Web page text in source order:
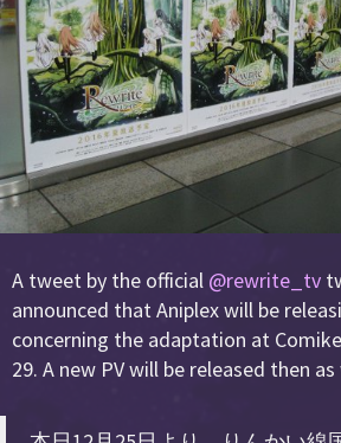
A tweet by the official @rewrite_tv
announced that Aniplex will be
concerning the adaptation at
29. A new PV will be released then as